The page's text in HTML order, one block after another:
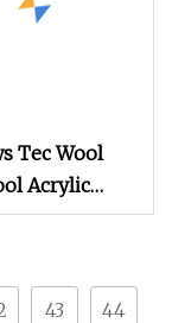
Tec Wool
Acrylic
for Sweater
43 44